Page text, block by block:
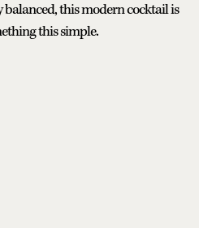
this modern cocktail is
this simple.